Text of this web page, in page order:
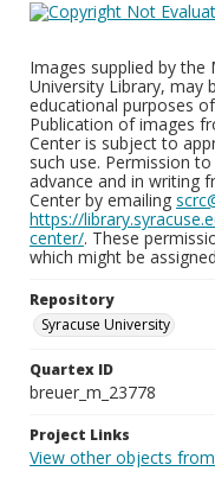
Images supplied by the
University Library, may
educational purposes
Publication of images
Center is subject to
such use. Permission
advance and in writing
Center by emailing
https://
center/. These
which might be
Repository
Syracuse University
Quartex ID
breuer_m_23778
Project Links
View other objects